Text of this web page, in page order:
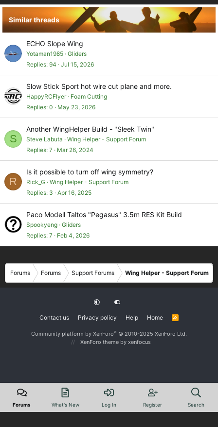
i
n
s
Similar threads
ECHO Slope Wing
Yotaman1985 Gliders
Replies 94 Jul 15, 2026
Slow Stick Sport hot wire cut plane and more.
HappyRCFlyer
Foam Cutting
Replies 0 May 23, 2026
S
Another WingHelper Build - "Sleek Twin"
Steve Labuta
Wing Helper - Support Forum
Replies 7 Mar 26, 2024
R
Is it possible to turn off wing symmetry?
Rick_G Wing Helper - Support Forum
Replies 3 Apr 16, 2025
Paco Modell Taltos "Pegasus" 3.5m RES Kit Build
Spookyeng Gliders
Replies 7 Feb 4, 2026
Forums Forums Support Forums Wing Helper - Support Forum
Contact us Privacy policy Help Home
R
Community platform by XenForo® © 2010-2025 XenForo Ltd.
XenForo theme by xenfocus
Forums What's New Log In Register Search